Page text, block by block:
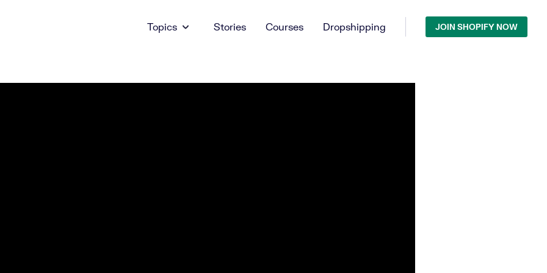
Topics
Stories Courses Dropshipping JOIN SHOPIFY NOW